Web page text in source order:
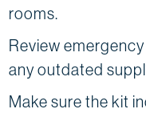
rooms.
Review
any outdated
Make sure the kit